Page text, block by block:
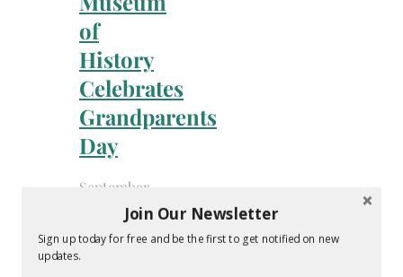
of
History
Celebrates
Grandparents
Day
September
-
By
Join Our Newsletter
Sign up today for free and be the first to get notified on new
updates.